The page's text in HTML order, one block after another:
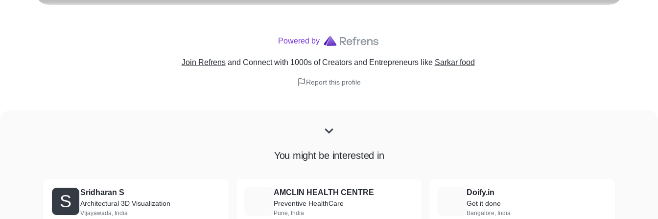
Powered by
Join Refrens and Connect with 1000s of Creators and Entrepreneurslike Sarkar food
Report this profile
You might be interested in
S Sridharan S
Architectural 3D Visualization
VIjayawada, India
AMCLIN HEALTH CENTRE
Preventive HealthCare
Pune, India
Doify.in
Get it done
Bangalore, India